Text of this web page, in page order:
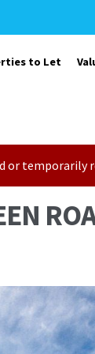
to Let
or temporarily